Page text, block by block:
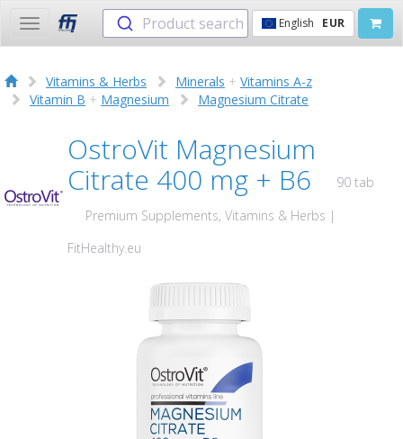
Toggle
navigation
Product search English EUR
Vitamins & Herbs Minerals + Vitamins A-z
Vitamin B + Magnesium Magnesium Citrate
OstroVit Magnesium
Citrate 400 mg + B6
90 tab
Premium Supplements, Vitamins & Herbs |
FitHealthy.eu